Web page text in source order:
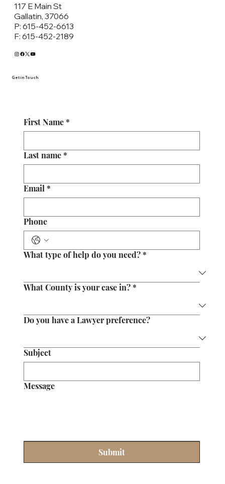
117 E Main St
Gallatin, 37066
P: 615-452-6613
F: 615-452-2189
First Name *
Last name *
Email *
Phone
What type of help do you need? *
What County is your case in? *
Do you have a Lawyer preference?
Subject
Message
Submit
Get in Touch